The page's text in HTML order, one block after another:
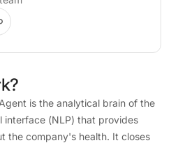
is the analytical brain of the
interface (NLP) that provides
the company's health. It closes